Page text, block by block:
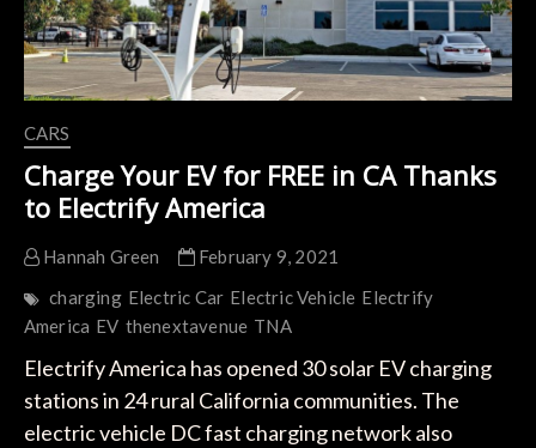
CARS
Charge Your EV for FREE in CA Thanks
to Electrify America
Hannah Green
February 9, 2021
charging Electric Car Electric Vehicle Electrify
America EV thenextavenue TNA
Electrify America has opened 30 solar EV charging
stations in 24 rural California communities. The
electric vehicle DC fast charging network also